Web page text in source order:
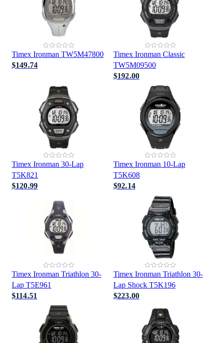
Timex Ironman TW5M47800
$149.74
Timex Ironman Classic
TW5M09500
$192.00
Timex Ironman 30-Lap
T5K821
$120.99
Timex Ironman 10-Lap
T5K608
$92.14
Timex Ironman Triathlon 30-
Lap T5E961
$114.51
Timex Ironman Triathlon 30-
Lap Shock T5K196
$223.00